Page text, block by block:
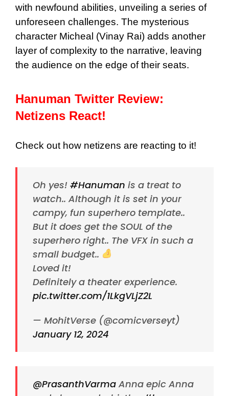
with newfound abilities, unveiling a series of
unforeseen challenges. The mysterious
character Micheal (Vinay Rai) adds another
layer of complexity to the narrative, leaving
the audience on the edge of their seats.
Hanuman Twitter Review:
Netizens React!
Check out how netizens are reacting to it!
Oh yes! #Hanuman is a treat to
watch.. Although it is set in your
campy, fun superhero template..
But it does get the SOUL of the
superhero right.. The VFX in such a
small budget..
Loved it!
Definitely a theater experience.
pic.twitter.com/1LkgVLjZ2L
— MohitVerse (@comicverseyt)
January 12, 2024
@PrasanthVarma Anna epic Anna